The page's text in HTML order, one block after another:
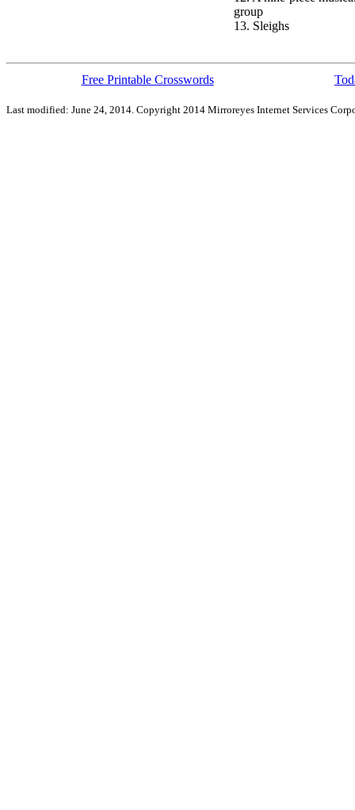
group
13. Sleighs
Free Printable Crosswords
Last modified: June 24, 2014. Copyright 2014 Mirroreyes Internet Services